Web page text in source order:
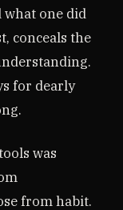
one did
conceals the
for dearly
was
from habit.